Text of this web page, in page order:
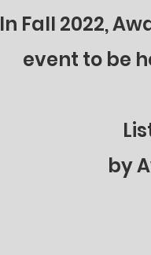
In Fall 2022,
event to be
by